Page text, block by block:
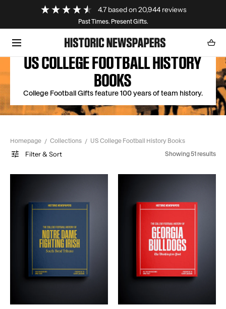
SKIP TO CONTENT 4.7 based on20,944reviews
Past Times. Present Gifts.
Cart
0
US COLLEGE FOOTBALL HISTORY
BOOKS
College Football Gifts feature 100 years of team history.
Homepage Collections US College Football History Books
Filter & Sort Showing 51 results